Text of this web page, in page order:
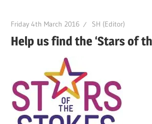
Friday 4th March 2016 SH (Editor)
Help us find the ‘Stars of